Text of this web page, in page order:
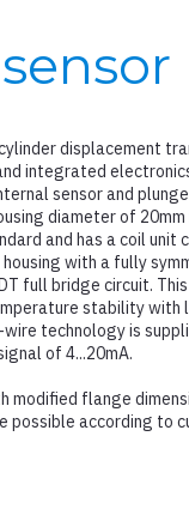
displacement
integrated
sensor and
diameter of
and has a coil unit
with a fully
full bridge circuit.
stability
technology is
of 4...20mA.
modified flange
possible according to